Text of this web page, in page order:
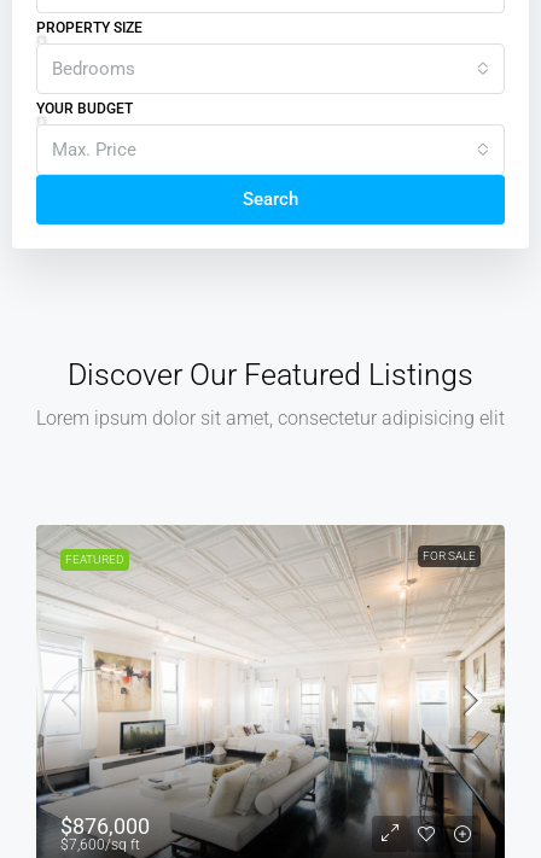
PROPERTY SIZE
Bedrooms
YOUR BUDGET
Max. Price
Search
Discover Our Featured Listings
Lorem ipsum dolor sit amet, consectetur adipisicing elit
FEATURED FOR RENT
$1,600/mo